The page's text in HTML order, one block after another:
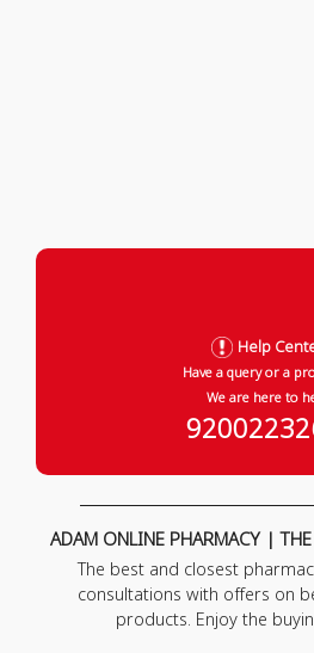
Help
Have a query or a
We are here to
ADAM ONLINE PHARMACY | THE
The best and closest
consultations with offers on
products. Enjoy the